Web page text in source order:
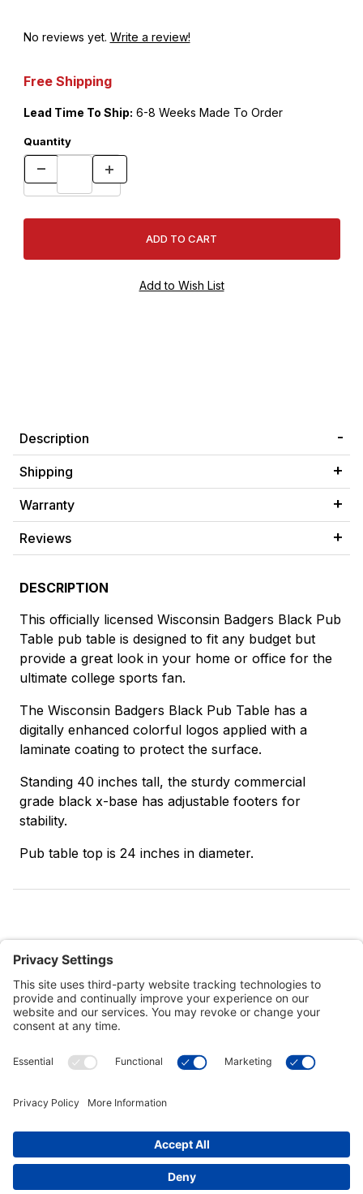
No reviews yet. Write a review!
Free Shipping
Lead Time To Ship: 6-8 Weeks Made To Order
Quantity
Description
Shipping
Warranty
Reviews
DESCRIPTION
This officially licensed Wisconsin Badgers Black Pub
Table pub table is designed to fit any budget but
provide a great look in your home or office for the
ultimate college sports fan.
The Wisconsin Badgers Black Pub Table has a
digitally enhanced colorful logos applied with a
laminate coating to protect the surface.
Standing 40 inches tall, the sturdy commercial
grade black x-base has adjustable footers for
stability.
Pub table top is 24 inches in diameter.
Customer Tools
Connect With Us
Commercial Projects